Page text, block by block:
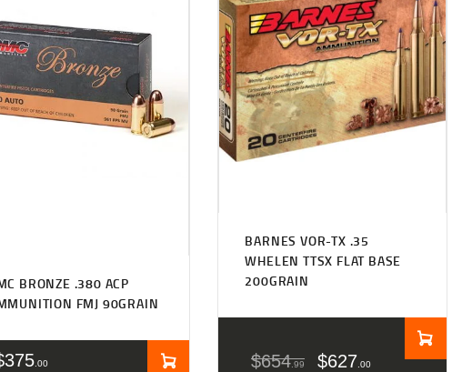
BRONZE .380 ACP
FMJ 90GRAIN
375 00
BARNES VOR-TX .35
WHELEN TTSX FLAT BASE
200GRAIN
$654 99 $627 00